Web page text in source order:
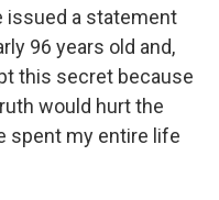
issued a statement
96 years old and,
this secret because
would hurt the
spent my entire life